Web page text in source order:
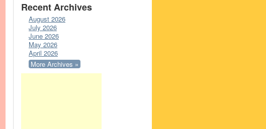
Recent Archives
August 2026
July 2026
June 2026
May 2026
April 2026
More Archives »